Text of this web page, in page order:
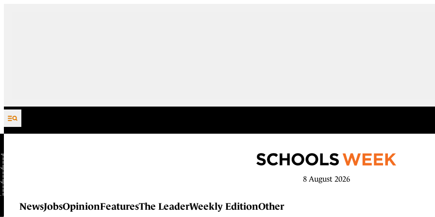
Skip to content
8 August 2026
NewsJobsOpinionFeaturesThe LeaderWeekly EditionOther